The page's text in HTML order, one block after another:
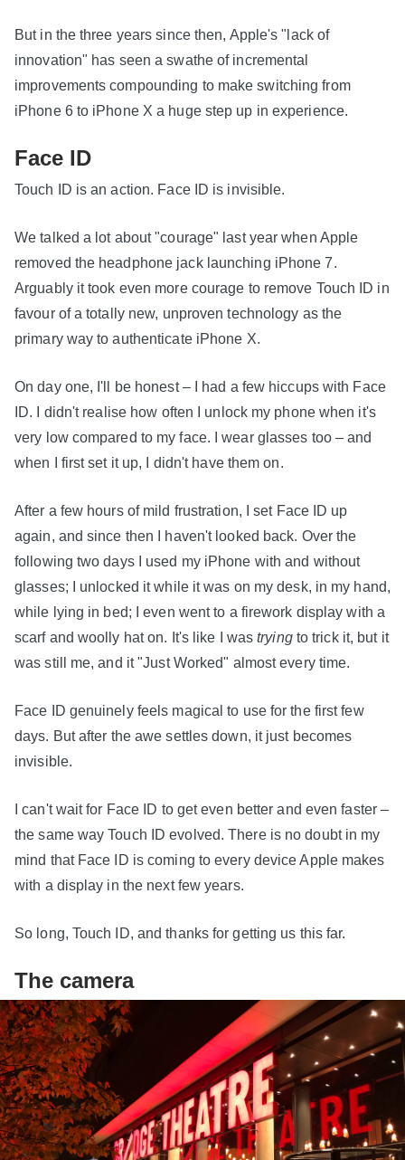
But in the three years since then, Apple's "lack of
innovation" has seen a swathe of incremental
improvements compounding to make switching from
iPhone 6 to iPhone X a huge step up in experience.
Face ID
Touch ID is an action. Face ID is invisible.
We talked a lot about "courage" last year when Apple
removed the headphone jack launching iPhone 7.
Arguably it took even more courage to remove Touch ID in
favour of a totally new, unproven technology as the
primary way to authenticate iPhone X.
On day one, I'll be honest – I had a few hiccups with Face
ID. I didn't realise how often I unlock my phone when it's
very low compared to my face. I wear glasses too – and
when I first set it up, I didn't have them on.
After a few hours of mild frustration, I set Face ID up
again, and since then I haven't looked back. Over the
following two days I used my iPhone with and without
glasses; I unlocked it while it was on my desk, in my hand,
while lying in bed; I even went to a firework display with a
scarf and woolly hat on. It's like I wastryingto trick it, but it
was still me, and it "Just Worked" almost every time.
Face ID genuinely feels magical to use for the first few
days. But after the awe settles down, it just becomes
invisible.
I can't wait for Face ID to get even better and even faster –
the same way Touch ID evolved. There is no doubt in my
mind that Face ID is coming to every device Apple makes
with a display in the next few years.
So long, Touch ID, and thanks for getting us this far.
The camera